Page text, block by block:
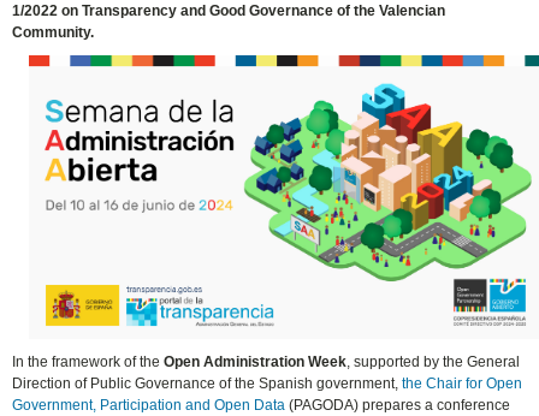
1/2022 on Transparency and Good Governance of the Valencian
Community.
In the framework of theOpen Administration Week, supported by the General
Direction of Public Governance of the Spanish government,the Chair for Open
Government, Participation and Open Data (PAGODA) prepares a conference